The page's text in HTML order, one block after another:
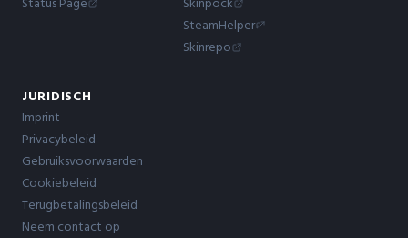
SteamHelper
Skinrepo
JURIDISCH
Imprint
Privacybeleid
Gebruiksvoorwaarden
Cookiebeleid
Terugbetalingsbeleid
Neem contact op